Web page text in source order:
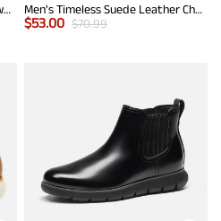
Men’s Embroidered Western Cowboy Boots Men's Timeless Suede Leather Chelsea Boots
$53.00 $70.99